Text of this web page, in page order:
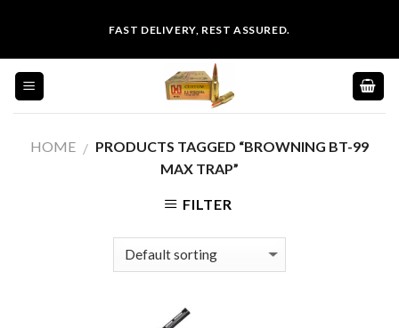
content
FAST DELIVERY, REST ASSURED.
HOME / PRODUCTS TAGGED “BROWNING BT-99
MAX TRAP”
FILTER